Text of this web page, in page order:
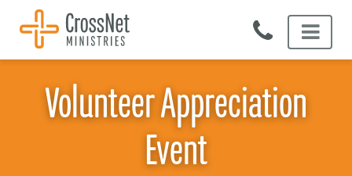
content
Volunteer Appreciation
Event